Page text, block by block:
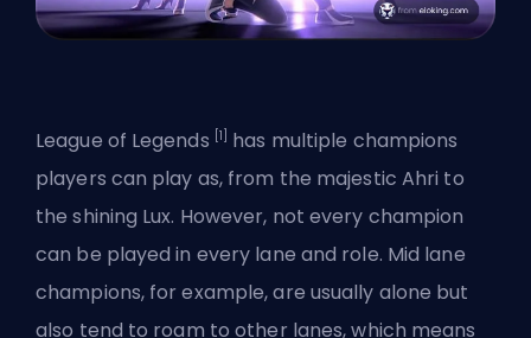
League of Legends [1]
has multiple champions
players can play as, from the majestic Ahri to
the shining Lux. However, not every champion
can be played in every lane and role. Mid lane
champions, for example, are usually alone but
also tend to roam to other lanes, which means